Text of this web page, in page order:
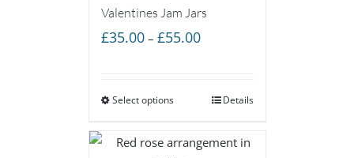
Valentines Jam Jars
£35.00 – £55.00Price
through
Select options Details